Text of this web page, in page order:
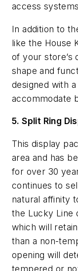
access
In addition to
like the House
of your store’s
shape and
designed with
accommodate
5. Split Ring
This display
area and has
for over 30
continues to
natural affinity
the Lucky Line
which will
than a non-
opening will
tempered or